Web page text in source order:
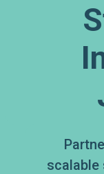
scalable